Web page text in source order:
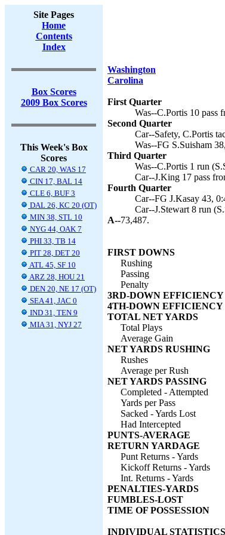
Site Pages
Home
Contents
Index
Box Scores
2009 Box Scores
This Week's Box
Scores
CAR 20, WAS 17
CIN 17, BAL 14
CLE 6, BUF 3
DAL 26, KC 20 (OT)
MIN 38, STL 10
NYG 44, OAK 7
PHI 33, TB 14
PIT 28, DET 20
ATL 45, SF 10
ARZ 28, HOU 21
DEN 20, NE 17 (OT)
SEA 41, JAC 0
IND 31, TEN 9
MIA 31, NYJ 27
Washington
Carolina
First Quarter
Was--C.Portis 10 pass
Second Quarter
Car--Safety, C.Portis
Was--FG S.Suisham
Third Quarter
Was--C.Portis 1 run
Car--J.King 17 pass
Fourth Quarter
Car--FG J.Kasay 43,
Car--J.Stewart 8 run
A--73,487.
FIRST DOWNS
Rushing
Passing
Penalty
3RD-DOWN EFFICIENCY
4TH-DOWN EFFICIENCY
TOTAL NET YARDS
Total Plays
Average Gain
NET YARDS RUSHING
Rushes
Average per Rush
NET YARDS PASSING
Completed - Attempted
Yards per Pass
Sacked - Yards Lost
Had Intercepted
PUNTS-AVERAGE
RETURN YARDAGE
Punt Returns - Yards
Kickoff Returns - Yards
Int. Returns - Yards
PENALTIES-YARDS
FUMBLES-LOST
TIME OF POSSESSION
INDIVIDUAL STATISTICS